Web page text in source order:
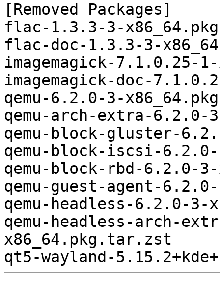
[Removed Packages]
flac-1.3.3-3-
flac-doc-1.3.3-3-
imagemagick-7.1.0.25-
imagemagick-doc-
qemu-6.2.0-3-
qemu-arch-extra-6.2.0-
qemu-block-gluster-
qemu-block-iscsi-
qemu-block-rbd-6.2.0-
qemu-guest-agent-
qemu-headless-6.2.0-
qemu-headless-arch-
x86_64.pkg.tar.zst